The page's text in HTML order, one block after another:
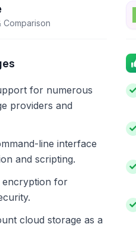
Comparison
for numerous
providers and
line interface
and scripting.
encryption for
cloud storage as a